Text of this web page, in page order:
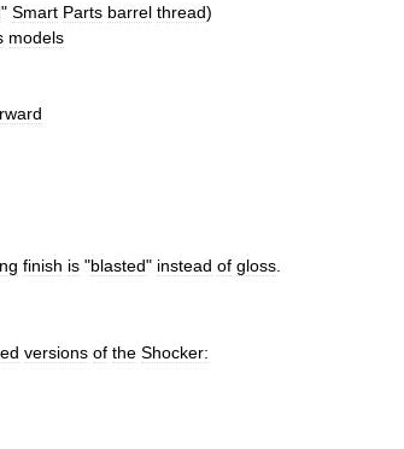
" Smart Parts barrel thread)
models
finish is "blasted" instead of gloss
versions of the Shocker: